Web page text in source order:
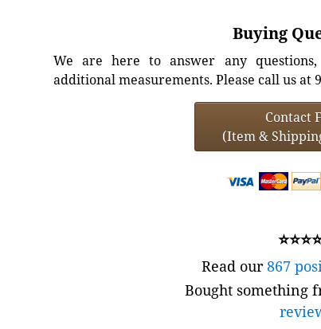
Buying
We are here to answer any
additional measurements. Please call us at
Contact
(Item &
Read our867
Bought something